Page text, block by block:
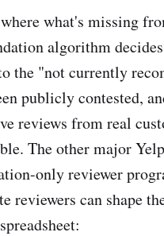
what's missing
algorithm
the "not currently
publicly contested,
reviews from real
The other major
only reviewer
reviewers can shape